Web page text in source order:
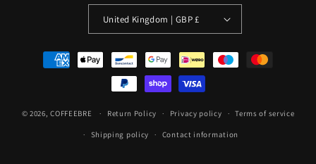
United Kingdom | GBP £
Payment
methods
© 2026,COFFEEBRE Return Policy Privacy policy Terms of service
Shipping policy Contact information